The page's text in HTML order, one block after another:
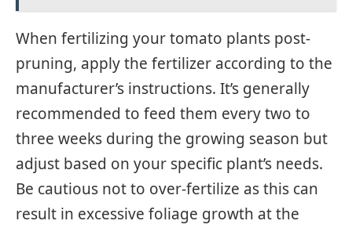
When fertilizing your tomato plants post-
pruning, apply the fertilizer according to the
manufacturer’s instructions. It’s generally
recommended to feed them every two to
three weeks during the growing season but
adjust based on your specific plant’s needs.
Be cautious not to over-fertilize as this can
result in excessive foliage growth at the